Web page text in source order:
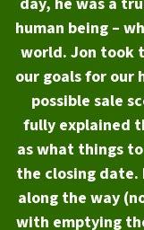
human being –
world. Jon took
our goals for our
possible sale
fully explained
as what things
the closing date.
along the way
with emptying